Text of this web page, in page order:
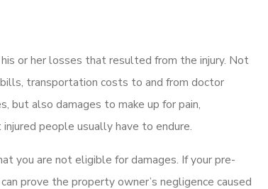
his or her losses that resulted from the injury. Not
transportation costs to and from doctor
but also damages to make up for pain,
people usually have to endure.
you are not eligible for damages. If your pre-
prove the property owner’s negligence caused